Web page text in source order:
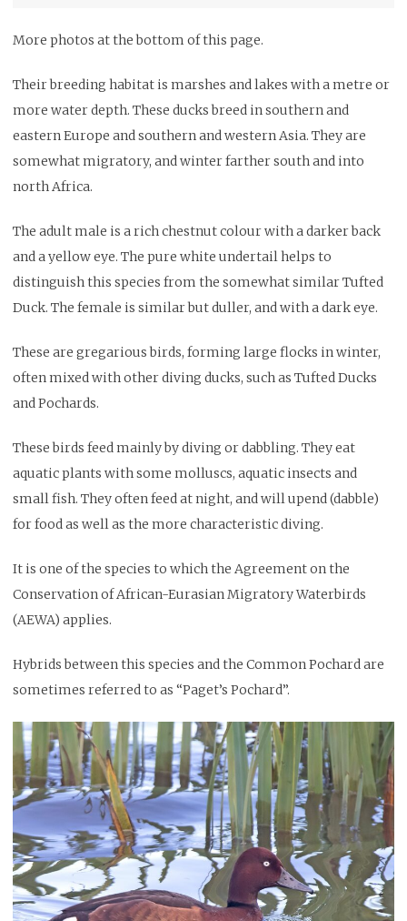
More photos at the bottom of this page.
Their breeding habitat is marshes and lakes with a metre or
more water depth. These ducks breed in southern and
eastern Europe and southern and western Asia. They are
somewhat migratory, and winter farther south and into
north Africa.
The adult male is a rich chestnut colour with a darker back
and a yellow eye. The pure white undertail helps to
distinguish this species from the somewhat similar Tufted
Duck. The female is similar but duller, and with a dark eye.
These are gregarious birds, forming large flocks in winter,
often mixed with other diving ducks, such as Tufted Ducks
and Pochards.
These birds feed mainly by diving or dabbling. They eat
aquatic plants with some molluscs, aquatic insects and
small fish. They often feed at night, and will upend (dabble)
for food as well as the more characteristic diving.
It is one of the species to which the Agreement on the
Conservation of African-Eurasian Migratory Waterbirds
(AEWA) applies.
Hybrids between this species and the Common Pochard are
sometimes referred to as “Paget’s Pochard”.